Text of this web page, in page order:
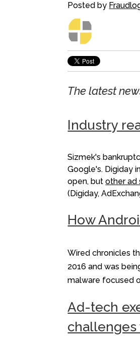
Posted by
The latest
Industry
Sizmek's
Google's. Digiday
open, butother ad
(Digiday,
How
Wired chronicles
2016 and was
malware focused
Ad-tech